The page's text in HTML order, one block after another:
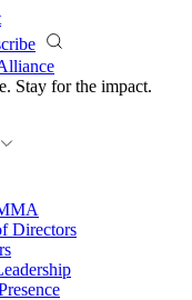
Stay for the impact.
Directors